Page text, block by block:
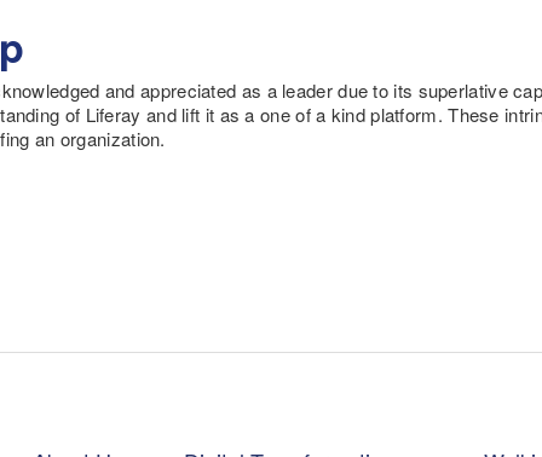
and appreciated as a leader due to its superlative
of Liferay and lift it as a one of a kind platform. These
an organization.